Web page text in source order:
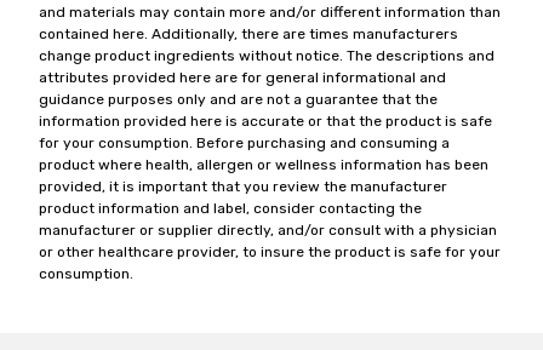
and materials may contain more and/or different information than
contained here. Additionally, there are times manufacturers
change product ingredients without notice. The descriptions and
attributes provided here are for general informational and
guidance purposes only and are not a guarantee that the
information provided here is accurate or that the product is safe
for your consumption. Before purchasing and consuming a
product where health, allergen or wellness information has been
provided, it is important that you review the manufacturer
product information and label, consider contacting the
manufacturer or supplier directly, and/or consult with a physician
or other healthcare provider, to insure the product is safe for your
consumption.